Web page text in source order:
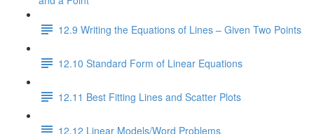
12.9 Writing the Equations of Lines – Given Two Points
12.10 Standard Form of Linear Equations
12.11 Best Fitting Lines and Scatter Plots
12.12 Linear Models/Word Problems